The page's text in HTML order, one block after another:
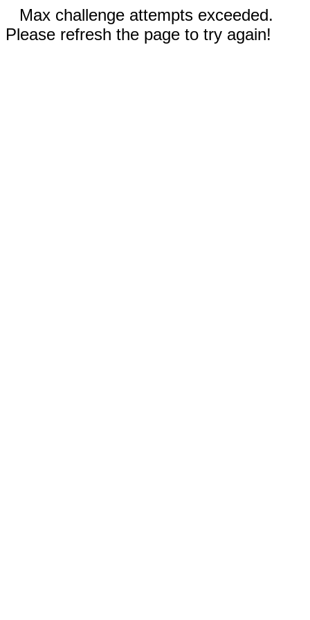
Max challenge attempts exceeded.
Please refresh the page to try again!